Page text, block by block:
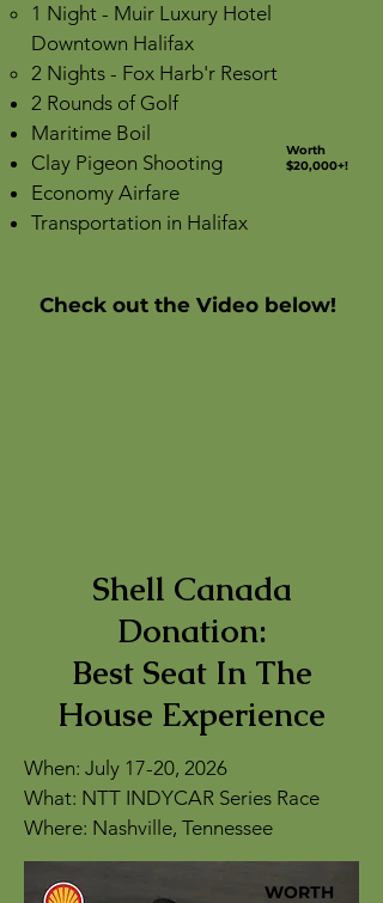
Check out the Video below!
1 Night - Muir Luxury Hotel
Downtown Halifax
2 Nights - Fox Harb'r Resort
2 Rounds of Golf
Maritime Boil
Clay Pigeon Shooting
Economy Airfare
Transportation in Halifax
Worth
$20,000+!
Shell Canada
Donation:
Best Seat In The
House Experience
WORTH
When: July 17-20, 2026
What: NTT INDYCAR Series Race
Where: Nashville, Tennessee